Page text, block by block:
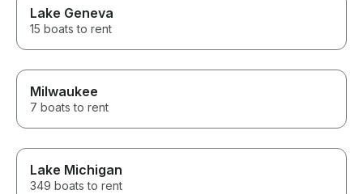
Lake Geneva
15 boats to rent
Milwaukee
7 boats to rent
Lake Michigan
349 boats to rent